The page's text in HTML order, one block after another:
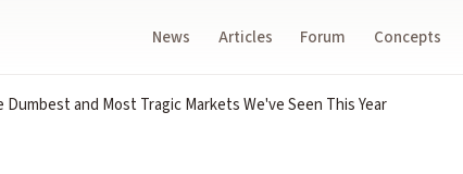
News Articles Forum Concepts
and Most Tragic Markets We've Seen This Year